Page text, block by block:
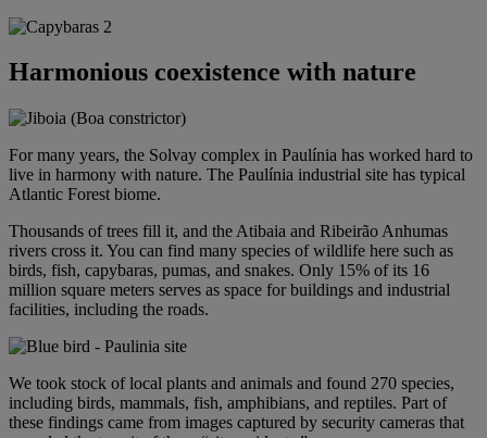
Harmonious coexistence with nature
For many years, the Solvay complex in Paulínia has worked hard to
live in harmony with nature. The Paulínia industrial site has typical
Atlantic Forest biome.
Thousands of trees fill it, and the Atibaia and Ribeirão Anhumas
rivers cross it. You can find many species of wildlife here such as
birds, fish, capybaras, pumas, and snakes. Only 15% of its 16
million square meters serves as space for buildings and industrial
facilities, including the roads.
We took stock of local plants and animals and found 270 species,
including birds, mammals, fish, amphibians, and reptiles. Part of
these findings came from images captured by security cameras that